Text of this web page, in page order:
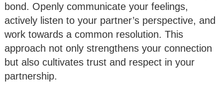
bond. Openly communicate your feelings,
actively listen to your partner’s perspective, and
work towards a common resolution. This
approach not only strengthens your connection
but also cultivates trust and respect in your
partnership.